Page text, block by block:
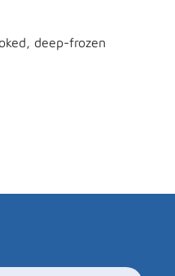
deep-frozen